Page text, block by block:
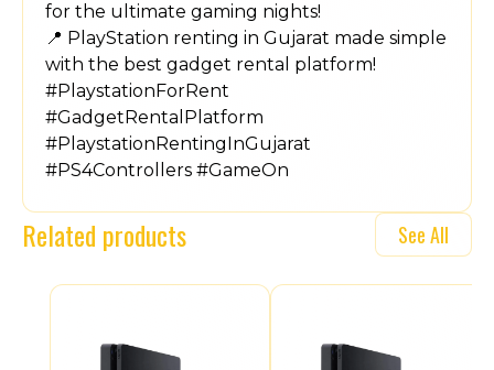
for the ultimate gaming nights!
📍 PlayStation renting in Gujarat made simple
with the best gadget rental platform!
#PlaystationForRent
#GadgetRentalPlatform
#PlaystationRentingInGujarat
#PS4Controllers #GameOn
Related products See All